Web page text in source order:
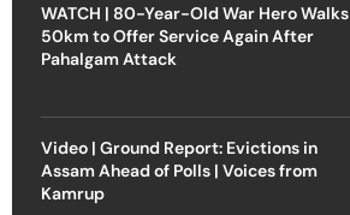
WATCH | 80-Year-Old War Hero Walks
50km to Offer Service Again After
Pahalgam Attack
Video | Ground Report: Evictions in
Assam Ahead of Polls | Voices from
Kamrup